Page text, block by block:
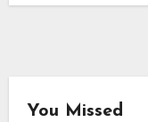
You Missed